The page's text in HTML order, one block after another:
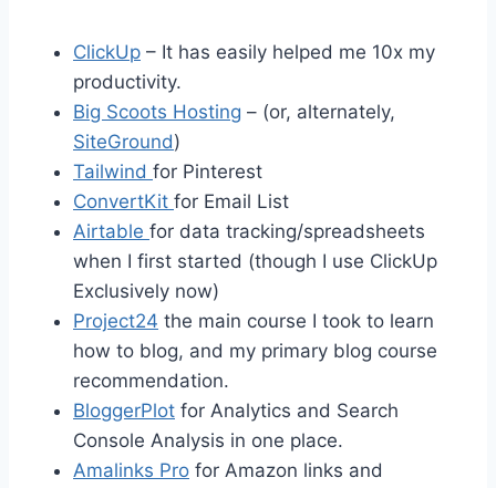
ClickUp – It has easily helped me 10x my
productivity.
Big Scoots Hosting – (or, alternately,
SiteGround)
Tailwind for Pinterest
ConvertKit for Email List
Airtable for data tracking/spreadsheets
when I first started (though I use ClickUp
Exclusively now)
Project24 the main course I took to learn
how to blog, and my primary blog course
recommendation.
BloggerPlot for Analytics and Search
Console Analysis in one place.
Amalinks Pro for Amazon links and